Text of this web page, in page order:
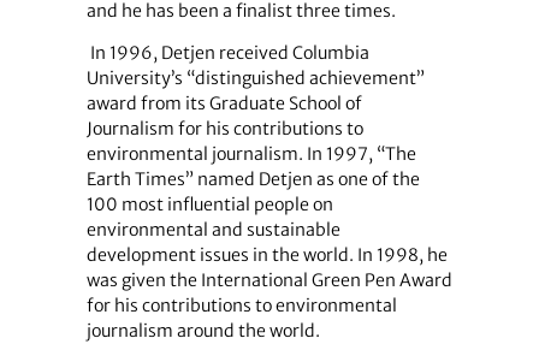
and he has been a finalist three times.
In 1996, Detjen received Columbia
University’s “distinguished achievement”
award from its Graduate School of
Journalism for his contributions to
environmental journalism. In 1997, “The
Earth Times” named Detjen as one of the
100 most influential people on
environmental and sustainable
development issues in the world. In 1998, he
was given the International Green Pen Award
for his contributions to environmental
journalism around the world.